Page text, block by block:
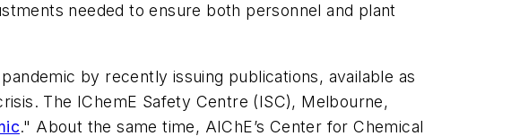
needed to ensure both personnel and plant
by recently issuing publications, available as
The IChemE Safety Centre (ISC), Melbourne,
." About the same time, AIChE’s Center for Chemical